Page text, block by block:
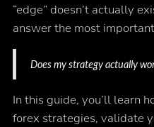
“edge” doesn’t actually
answer the most
Does my strategy actually
In this guide, you’ll learn
forex strategies, validate